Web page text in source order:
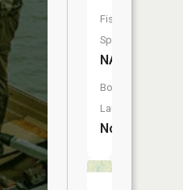
Fish
Species:
NA
Boat
Launch:
No